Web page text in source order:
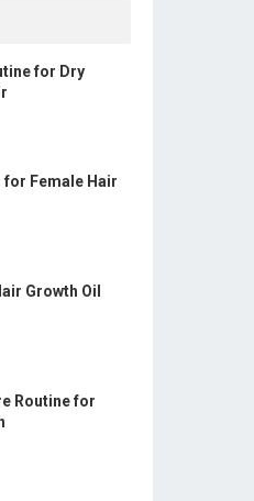
for Dry
for Female Hair
Growth Oil
Routine for